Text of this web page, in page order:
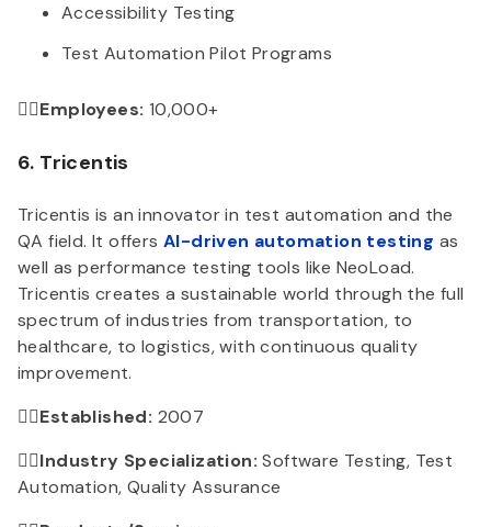
Accessibility Testing
Test Automation Pilot Programs
👉🏻Employees: 10,000+
6. Tricentis
Tricentis is an innovator in test automation and the
QA field. It offersAI-driven automation testing as
well as performance testing tools like NeoLoad.
Tricentis creates a sustainable world through the full
spectrum of industries from transportation, to
healthcare, to logistics, with continuous quality
improvement.
👉🏻Established: 2007
👉🏻Industry Specialization: Software Testing, Test
Automation, Quality Assurance